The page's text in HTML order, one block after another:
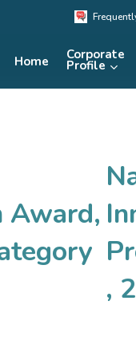
Home Corporate
Profile
Award,
,